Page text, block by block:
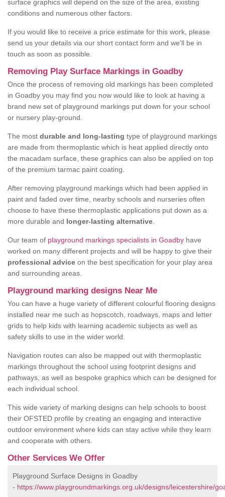
surface graphics will depend on the size of the area, existing
conditions and numerous other factors.
If you would like to receive a price estimate for this work, please
send us your details via our short contact form and we'll be in
touch as soon as possible.
Removing Play Surface Markings in Goadby
Once the process of removing old markings has been completed
in Goadby you may find you now would like to look at having a
brand new set of playground markings put down for your school
or nursery play-ground.
The most durable and long-lasting type of playground markings
are made from thermoplastic which is heat applied directly onto
the macadam surface, these graphics can also be applied on top
of the premium tarmac paint coating.
After removing playground markings which had been applied in
paint and faded over time, nearby schools and nurseries often
choose to have these thermoplastic applications put down as a
more durable and longer-lasting alternative
Our team of playground markings specialists in Goadby have
worked on many different projects and will be happy to give their
professional advice on the best specification for your play area
and surrounding areas.
Playground marking designs Near Me
You can have a huge variety of different colourful flooring designs
installed near me such as hopscotch, roadways, maps and letter
grids to help kids with learning academic subjects as well as
safety skills to use in the wider world.
Navigation routes can also be mapped out with thermoplastic
markings throughout the school using footprint designs and
pathways, as well as bespoke graphics which can be designed for
each individual school.
This wide variety of marking designs can help schools to boost
their OFSTED profile by creating an engaging and interactive
outdoor environment where kids can stay active while they learn
and cooperate with others.
Other Services We Offer
Playground Surface Designs in Goadby
- https://www.playgroundmarkings.org.uk/designs/leicestershire/